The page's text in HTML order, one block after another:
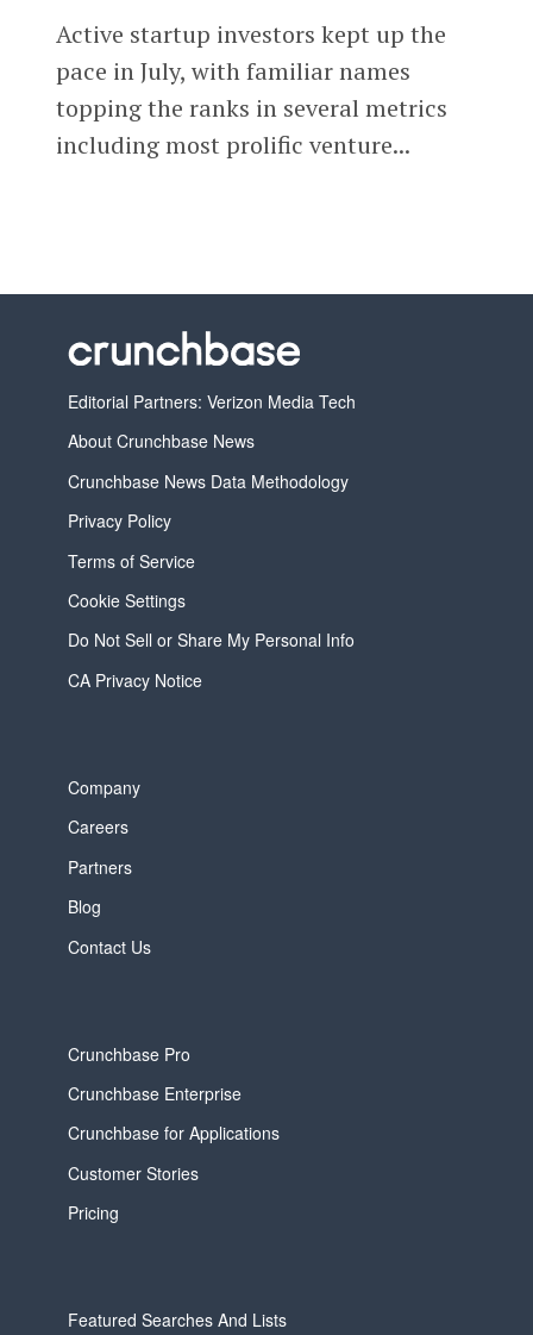
Active startup investors kept up the
pace in July, with familiar names
topping the ranks in several metrics
including most prolific venture...
Editorial Partners: Verizon Media Tech
About Crunchbase News
Crunchbase News Data Methodology
Privacy Policy
Terms of Service
Cookie Settings
Do Not Sell or Share My Personal Info
CA Privacy Notice
Company
Careers
Partners
Blog
Contact Us
Crunchbase Pro
Crunchbase Enterprise
Crunchbase for Applications
Customer Stories
Pricing
Featured Searches And Lists